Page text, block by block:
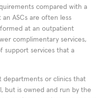
compared with a
ASCs are often less
at an outpatient
complimentary services,
support services that a
departments or clinics that
but is owned and run by the